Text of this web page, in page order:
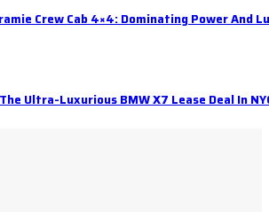
Crew Cab 4×4: Dominating Power And
Ultra-Luxurious BMW X7 Lease Deal In